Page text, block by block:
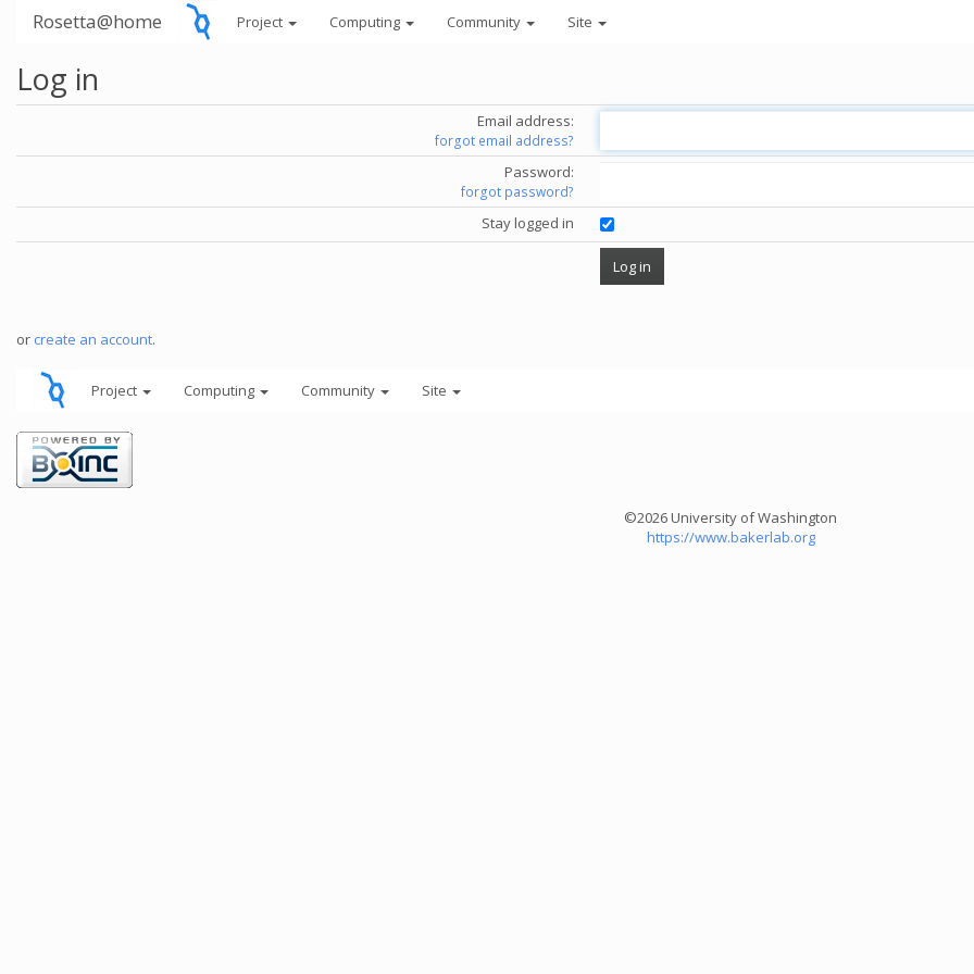
Rosetta@home Project Computing Community Site
Log in
Email address:
forgot email address?
Password:
forgot password?
Stay logged in
or create an account.
Project Computing Community Site
©2026 University of Washington
https://www.bakerlab.org